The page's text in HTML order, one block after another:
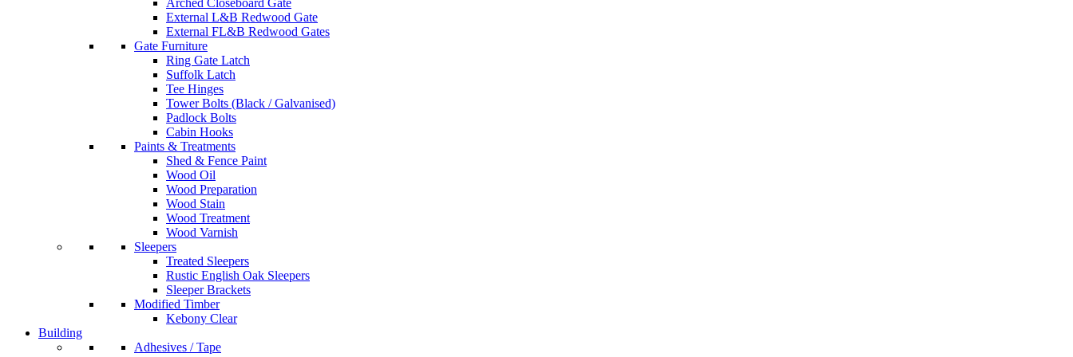
Arched Closeboard Gate
External L&B Redwood Gate
External FL&B Redwood Gates
Gate Furniture
Ring Gate Latch
Suffolk Latch
Tee Hinges
Tower Bolts (Black / Galvanised)
Padlock Bolts
Cabin Hooks
Paints & Treatments
Shed & Fence Paint
Wood Oil
Wood Preparation
Wood Stain
Wood Treatment
Wood Varnish
Sleepers
Treated Sleepers
Rustic English Oak Sleepers
Sleeper Brackets
Modified Timber
Kebony Clear
Building
Adhesives / Tape